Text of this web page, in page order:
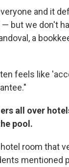
and it
but we don't
a
feels like
all over
pool.
room that
mentioned